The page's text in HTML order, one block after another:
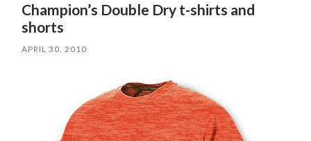
Champion’s Double Dry t-shirts and
shorts
APRIL 30, 2010